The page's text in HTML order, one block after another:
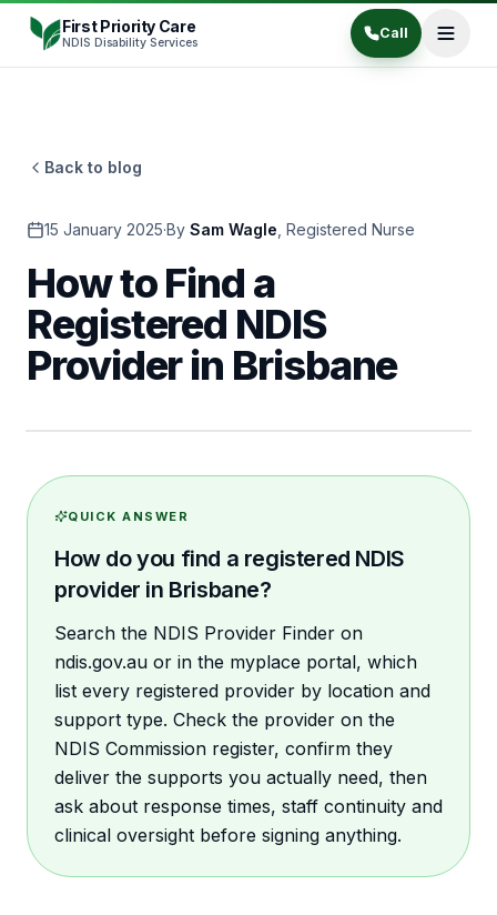
Skip to content
First Priority Care
NDIS Disability Services
Call
Back to blog
15 January 2025·By Sam Wagle Registered Nurse
How to Find a
Registered NDIS
Provider in Brisbane
QUICK ANSWER
How do you find a registered NDIS
provider in Brisbane?
Search the NDIS Provider Finder on
ndis.gov.au or in the myplace portal, which
list every registered provider by location and
support type. Check the provider on the
NDIS Commission register, confirm they
deliver the supports you actually need, then
ask about response times, staff continuity and
clinical oversight before signing anything.